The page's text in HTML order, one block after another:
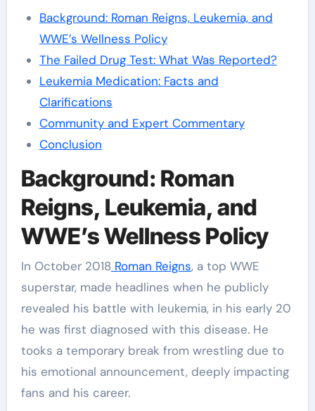
Background: Roman Reigns, Leukemia, and
WWE’s Wellness Policy
The Failed Drug Test: What Was Reported?
Leukemia Medication: Facts and
Clarifications
Community and Expert Commentary
Conclusion
Background: Roman
Reigns, Leukemia, and
WWE’s Wellness Policy
In October 2018Roman Reigns, a top WWE
superstar, made headlines when he publicly
revealed his battle with leukemia, in his early 20
he was first diagnosed with this disease. He
tooks a temporary break from wrestling due to
his emotional announcement, deeply impacting
fans and his career.